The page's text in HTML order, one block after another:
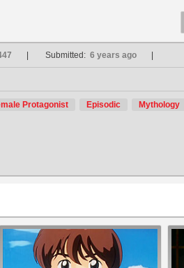
Submitted: 6 years ago
Protagonist Episodic Mythology